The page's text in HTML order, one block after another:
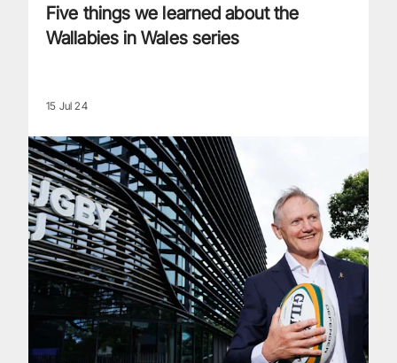
Five things we learned about the
Wallabies in Wales series
15 Jul 24